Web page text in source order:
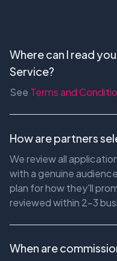
Where can I read
Service?
See Terms and
How are partners
We review all
with a genuine
plan for how they'll
reviewed within 2-3
When are